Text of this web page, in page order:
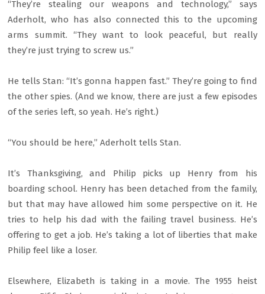
“They’re stealing our weapons and technology,” says
Aderholt, who has also connected this to the upcoming
arms summit. “They want to look peaceful, but really
they’re just trying to screw us.”
He tells Stan: “It’s gonna happen fast.” They’re going to find
the other spies. (And we know, there are just a few episodes
of the series left, so yeah. He’s right.)
“You should be here,” Aderholt tells Stan.
It’s Thanksgiving, and Philip picks up Henry from his
boarding school. Henry has been detached from the family,
but that may have allowed him some perspective on it. He
tries to help his dad with the failing travel business. He’s
offering to get a job. He’s taking a lot of liberties that make
Philip feel like a loser.
Elsewhere, Elizabeth is taking in a movie. The 1955 heist